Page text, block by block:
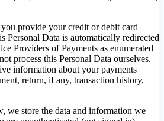
provide your credit or debit card
Personal Data is automatically redirected
Providers of Payments as enumerated
process this Personal Data ourselves.
information about your payments
return, if any, transaction history,
we store the data and information we